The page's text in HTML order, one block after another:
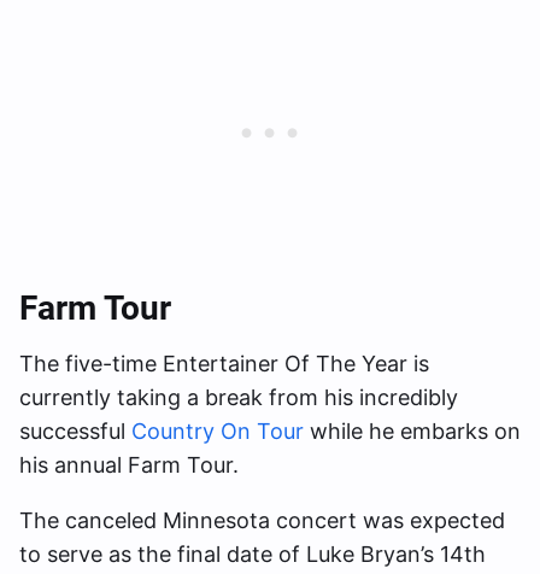
Farm Tour
The five-time Entertainer Of The Year is
currently taking a break from his incredibly
successful Country On Tour while he embarks on
his annual Farm Tour.
The canceled Minnesota concert was expected
to serve as the final date of Luke Bryan’s 14th